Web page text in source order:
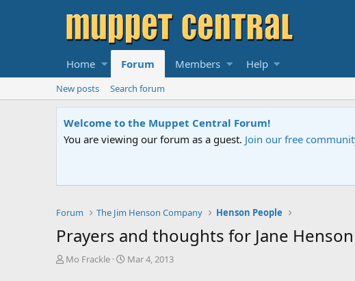
Home Forum Members Help
New posts Search forum
if you need help.
Sesame Street Special
An all-new Sesame Street
Forum The Jim Henson Company Henson People
Prayers and thoughts for Jane Henson
T
Mo Frackle
S
Mar 4, 2013